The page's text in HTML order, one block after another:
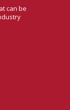
can be